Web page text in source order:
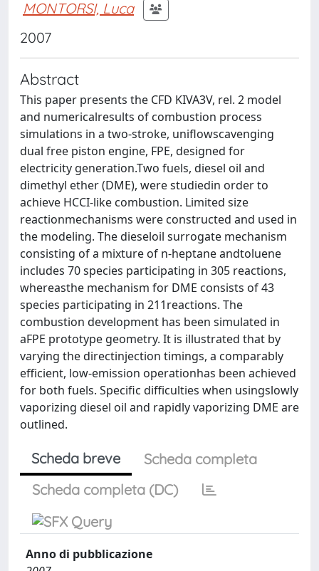
MONTORSI, Luca
2007
Abstract
This paper presents the CFD KIVA3V, rel. 2 model
and numericalresults of combustion process
simulations in a two-stroke, uniflowscavenging
dual free piston engine, FPE, designed for
electricity generation.Two fuels, diesel oil and
dimethyl ether (DME), were studiedin order to
achieve HCCI-like combustion. Limited size
reactionmechanisms were constructed and used in
the modeling. The dieseloil surrogate mechanism
consisting of a mixture of n-heptane andtoluene
includes 70 species participating in 305 reactions,
whereasthe mechanism for DME consists of 43
species participating in 211reactions. The
combustion development has been simulated in
aFPE prototype geometry. It is illustrated that by
varying the directinjection timings, a comparably
efficient, low-emission operationhas been achieved
for both fuels. Specific difficulties when usingslowly
vaporizing diesel oil and rapidly vaporizing DME are
outlined.
Scheda breve
Scheda completa
Scheda completa (DC)
Anno di pubblicazione